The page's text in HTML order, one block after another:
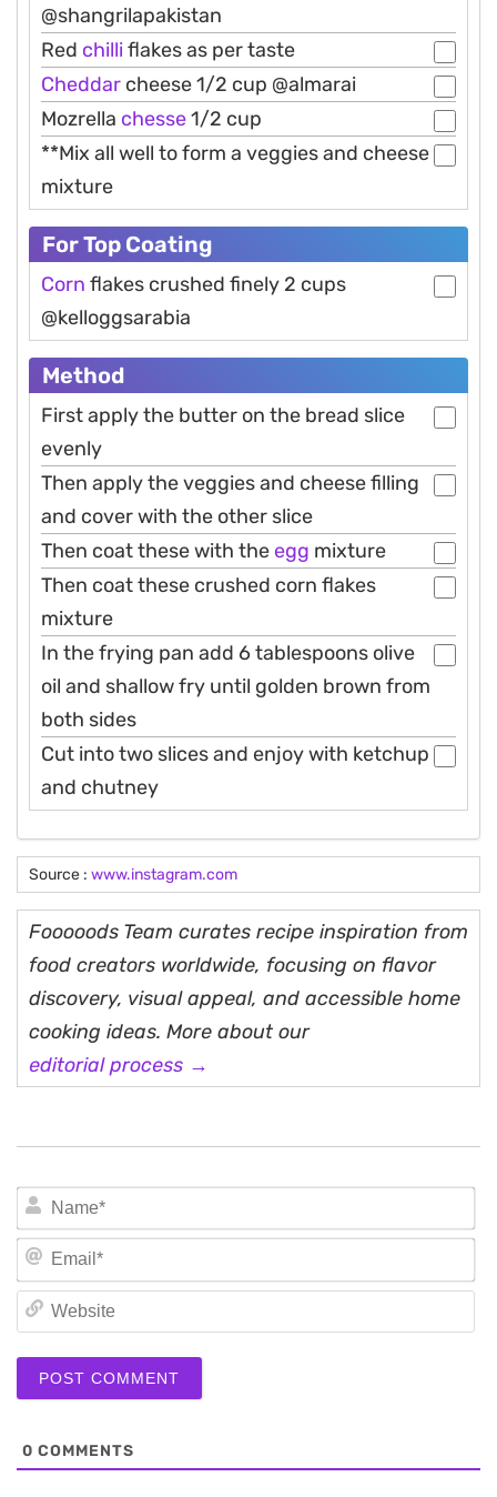
@shangrilapakistan
Red chilliflakes as per taste
Cheddar cheese 1/2 cup @almarai
Mozrella chesse1/2 cup
**Mix all well to form a veggies and cheese
mixture
For Top Coating
Corn flakes crushed finely 2 cups
@kelloggsarabia
Method
First apply the butter on the bread slice
evenly
Then apply the veggies and cheese filling
and cover with the other slice
Then coat these with theegg mixture
Then coat these crushed corn flakes
mixture
In the frying pan add 6 tablespoons olive
oil and shallow fry until golden brown from
both sides
Cut into two slices and enjoy with ketchup
and chutney
Source : www.instagram.com
Fooooods Team curates recipe inspiration from
food creators worldwide, focusing on flavor
discovery, visual appeal, and accessible home
cooking ideas. More about our
editorial process →
0 COMMENTS